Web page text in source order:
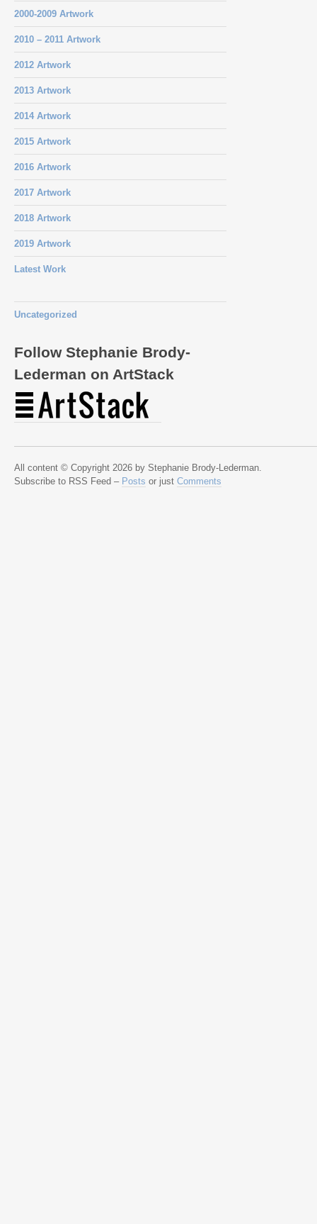
2000-2009 Artwork
2010 – 2011 Artwork
2012 Artwork
2013 Artwork
2014 Artwork
2015 Artwork
2016 Artwork
2017 Artwork
2018 Artwork
2019 Artwork
Latest Work
Uncategorized
Follow Stephanie Brody-
Lederman on ArtStack
All content © Copyright 2026 by Stephanie Brody-Lederman.
Subscribe to RSS Feed – Posts or just Comments